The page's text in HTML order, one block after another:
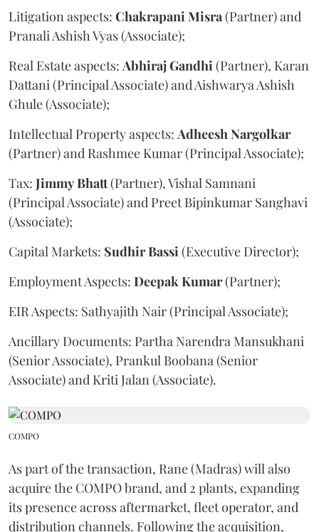
Litigation aspects: Chakrapani Misra (Partner) and
Pranali Ashish Vyas (Associate);
Real Estate aspects: AbhirajGandhi (Partner), Karan
Dattani (Principal Associate) and Aishwarya Ashish
Ghule (Associate);
Intellectual Property aspects: Adheesh Nargolkar
(Partner) and Rashmee Kumar (Principal Associate);
Tax: JimmyBhatt(Partner), Vishal Samnani
(Principal Associate) and Preet Bipinkumar Sanghavi
(Associate);
Capital Markets: SudhirBassi (Executive Director);
Employment Aspects: Deepak Kumar(Partner);
EIR Aspects: Sathyajith Nair (Principal Associate);
Ancillary Documents: Partha Narendra Mansukhani
(Senior Associate), Prankul Boobana (Senior
Associate) and Kriti Jalan (Associate).
COMPO
As part of the transaction, Rane (Madras) will also
acquire the COMPO brand, and 2 plants, expanding
its presence across aftermarket, fleet operator, and
distribution channels. Following the acquisition,